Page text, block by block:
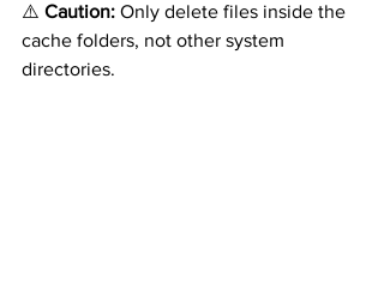
⚠️ Caution: Only delete files inside the
cache folders, not other system
directories.